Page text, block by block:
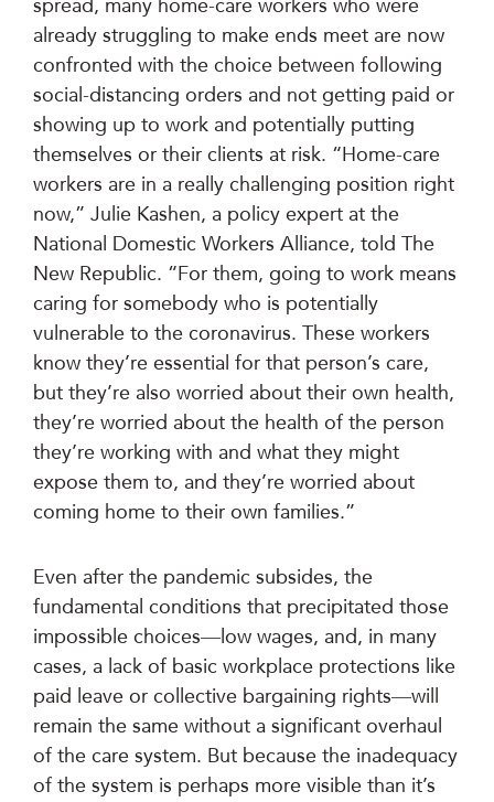
spread, many home-care workers who were
already struggling to make ends meet are now
confronted with the choice between following
social-distancing orders and not getting paid or
showing up to work and potentially putting
themselves or their clients at risk. “Home-care
workers are in a really challenging position right
now,” Julie Kashen, a policy expert at the
National Domestic Workers Alliance, told The
New Republic. “For them, going to work means
caring for somebody who is potentially
vulnerable to the coronavirus. These workers
know they’re essential for that person’s care,
but they’re also worried about their own health,
they’re worried about the health of the person
they’re working with and what they might
expose them to, and they’re worried about
coming home to their own families.”
Even after the pandemic subsides, the
fundamental conditions that precipitated those
impossible choices—low wages, and, in many
cases, a lack of basic workplace protections like
paid leave or collective bargaining rights—will
remain the same without a significant overhaul
of the care system. But because the inadequacy
of the system is perhaps more visible than it’s